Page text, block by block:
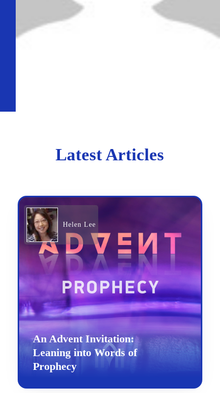
Latest Articles
Helen Lee
An Advent Invitation:
Leaning into Words of
Prophecy